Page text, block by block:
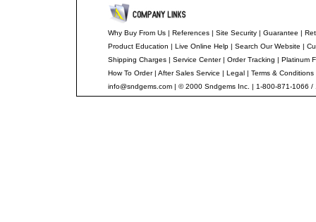
Why Buy From Us| References| Site Security| Guarantee |
Product Education | Live Online Help| Search Our Website |
Shipping Charges| Service Center| Order Tracking | Platinum
How To Order| After Sales Service | Legal| Terms & Conditions
info@sndgems.com| © 2000 Sndgems Inc. | 1-800-871-1066 /